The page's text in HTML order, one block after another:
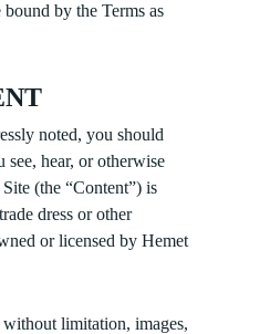
by the Terms as
noted, you should
see, hear, or otherwise
(the “Content”) is
dress or other
or licensed by Hemet
limitation, images,